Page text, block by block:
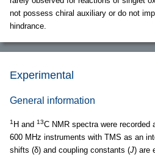
not possess chiral auxiliary or do not
hindrance.
Experimental
General information
1 H and 13C NMR spectra were recorded
600 MHz instruments with TMS as an
shifts (δ) and coupling constants (J) are